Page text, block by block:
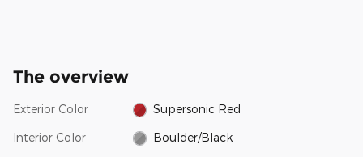
The overview
Exterior Color Supersonic Red
Interior Color Boulder/Black